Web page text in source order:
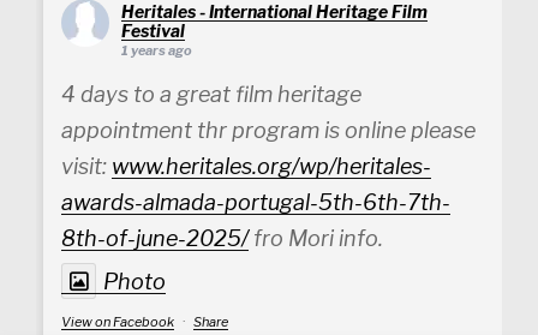
Heritales - International Heritage Film
Festival
1 years ago
4 days to a great film heritage
appointment thr program is online please
visit: www.heritales.org/wp/heritales-
awards-almada-portugal-5th-6th-7th-
8th-of-june-2025/fro Mori info.
Photo
View on Facebook · Share